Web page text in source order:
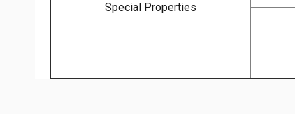
Special Properties